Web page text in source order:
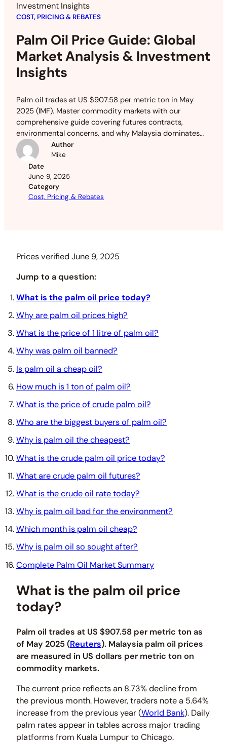
Investment Insights
COST, PRICING & REBATES
Palm Oil Price Guide: Global
Market Analysis & Investment
Insights
Palm oil trades at US $907.58 per metric ton in May
2025 (IMF). Master commodity markets with our
comprehensive guide covering futures contracts,
environmental concerns, and why Malaysia dominates
global supply.Author
Mike
Date
June 9, 2025
Category
Cost, Pricing & Rebates
Prices verified June 9, 2025
Jump to a question:
What is the palm oil price today?
Why are palm oil prices high?
What is the price of 1 litre of palm oil?
Why was palm oil banned?
Is palm oil a cheap oil?
How much is 1 ton of palm oil?
What is the price of crude palm oil?
Who are the biggest buyers of palm oil?
Why is palm oil the cheapest?
What is the crude palm oil price today?
What are crude palm oil futures?
What is the crude oil rate today?
Why is palm oil bad for the environment?
Which month is palm oil cheap?
Why is palm oil so sought after?
Complete Palm Oil Market Summary
What is the palm oil price
today?
Palm oil trades at US $907.58 per metric ton as
of May 2025 (Reuters). Malaysia palm oil prices
are measured in US dollars per metric ton on
commodity markets.
The current price reflects an 8.73% decline from
the previous month. However, traders note a 5.64%
increase from the previous year (World Bank). Daily
palm rates appear in tables across major trading
platforms from Kuala Lumpur to Chicago.